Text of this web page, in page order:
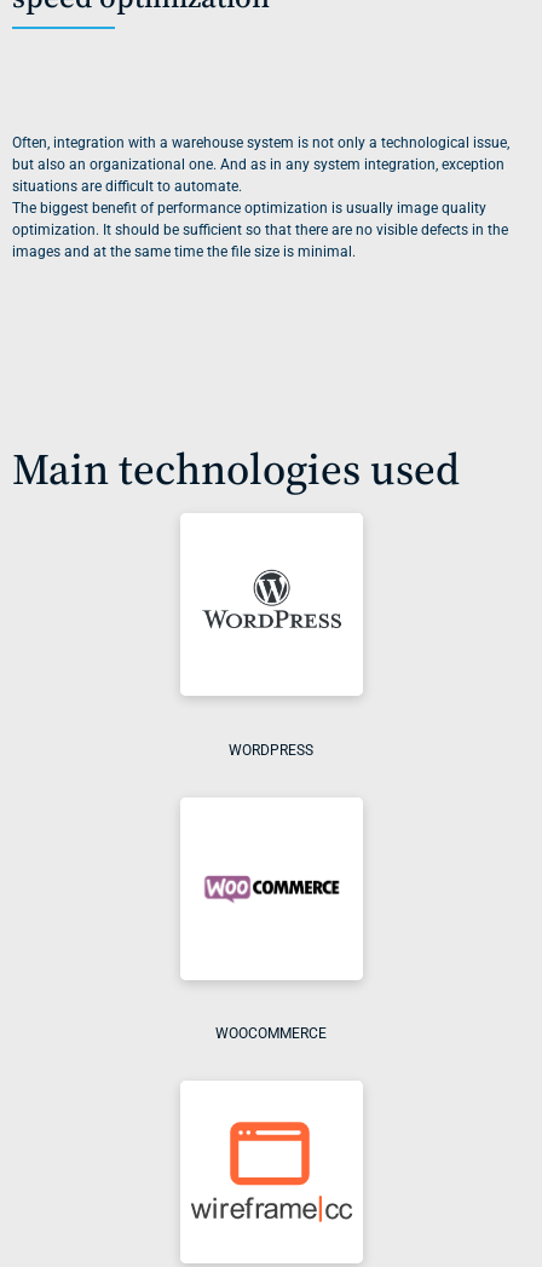
Often, integration with a warehouse system is not only a technological issue,
but also an organizational one. And as in any system integration, exception
situations are difficult to automate.
The biggest benefit of performance optimization is usually image quality
optimization. It should be sufficient so that there are no visible defects in the
images and at the same time the file size is minimal.
Main technologies used
WORDPRESS
WOOCOMMERCE